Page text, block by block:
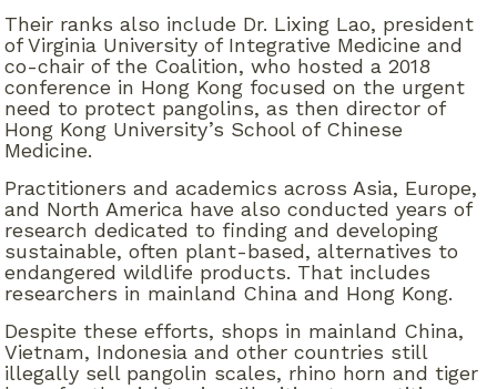
Their ranks also include Dr. Lixing Lao, president
of Virginia University of Integrative Medicine and
co-chair of the Coalition, who hosted a 2018
conference in Hong Kong focused on the urgent
need to protect pangolins, as then director of
Hong Kong University’s School of Chinese
Medicine.
Practitioners and academics across Asia, Europe,
and North America have also conducted years of
research dedicated to finding and developing
sustainable, often plant-based, alternatives to
endangered wildlife products. That includes
researchers in mainland China and Hong Kong.
Despite these efforts, shops in mainland China,
Vietnam, Indonesia and other countries still
illegally sell pangolin scales, rhino horn and tiger